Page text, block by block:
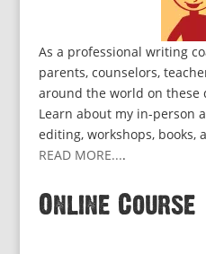
As a professional writing
parents, counselors,
around the world on these
Learn about my in-person
editing, workshops, books,
READ MORE....
Online Course